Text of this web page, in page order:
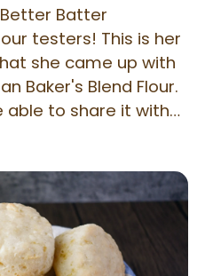
Batter
testers! This is her
she came up with
Baker's Blend Flour.
able to share it with
amazing flours.